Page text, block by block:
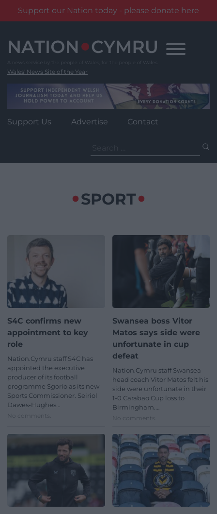
Support our Nation today - please donate here
content
Wales' News Site of the Year
Support Us Advertise Contact
for:
SPORT
S4C confirms new
appointment to key
role
Nation.Cymru staff S4C has
appointed the executive
producer of its football
programme Sgorio as its new
Sports Commissioner. Seiriol
Dawes-Hughes…
No comments.
Swansea boss Vitor
Matos says side were
unfortunate in cup
defeat
Nation.Cymru staff Swansea
head coach Vitor Matos felt his
side were unfortunate in their
1-0 Carabao Cup loss to
Birmingham.…
No comments.